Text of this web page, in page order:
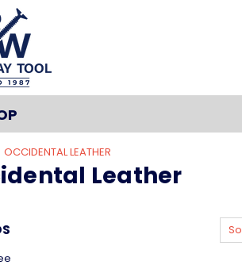
OCCIDENTAL LEATHER
Leather